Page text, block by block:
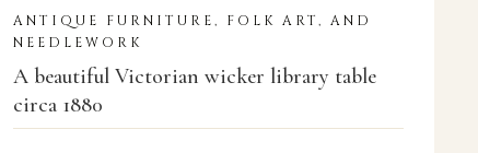
ANTIQUE FURNITURE, FOLK ART, AND
NEEDLEWORK
A beautiful Victorian wicker library table
circa 1880